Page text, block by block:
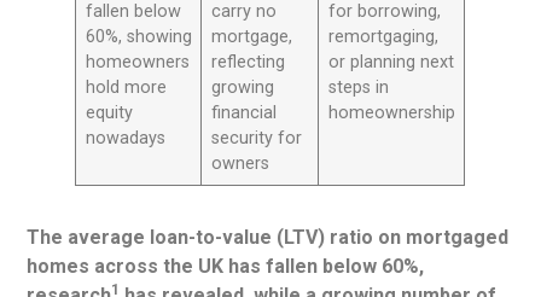
fallen below
60%, showing
homeowners
hold more
equity
nowadays
carry no
mortgage,
reflecting
growing
financial
security for
owners
for borrowing,
remortgaging,
or planning next
steps in
homeownership
The average loan-to-value (LTV) ratio on mortgaged
homes across the UK has fallen below 60%,
1